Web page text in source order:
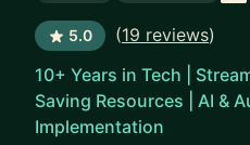
5.0 (19 reviews)
10+ Years in Tech |
Saving Resources | AI &
Implementation